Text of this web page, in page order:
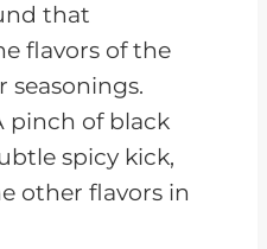
that
flavors of the
seasonings.
pinch of black
spicy kick,
other flavors in